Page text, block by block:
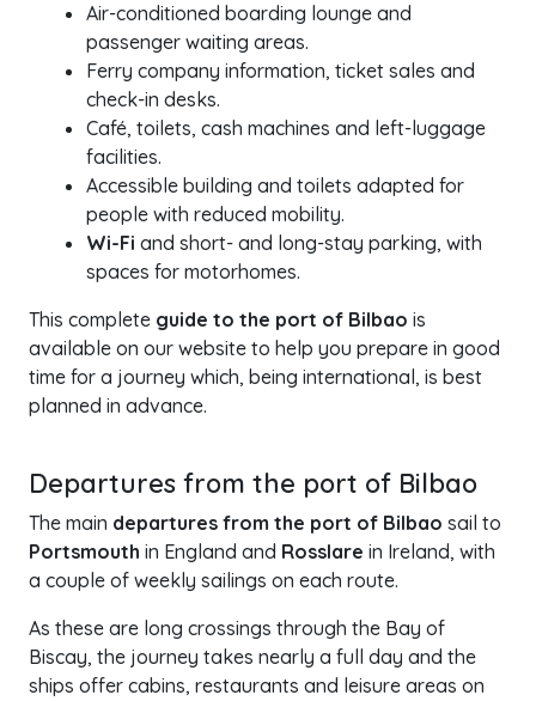
Air-conditioned boarding lounge and
passenger waiting areas.
Ferry company information, ticket sales and
check-in desks.
Café, toilets, cash machines and left-luggage
facilities.
Accessible building and toilets adapted for
people with reduced mobility.
Wi-Fi and short- and long-stay parking, with
spaces for motorhomes.
This complete guide to the port of Bilbao is
available on our website to help you prepare in good
time for a journey which, being international, is best
planned in advance.
Departures from the port of Bilbao
The main departures from the port of Bilbao sail to
Portsmouth in England and Rosslare in Ireland, with
a couple of weekly sailings on each route.
As these are long crossings through the Bay of
Biscay, the journey takes nearly a full day and the
ships offer cabins, restaurants and leisure areas on